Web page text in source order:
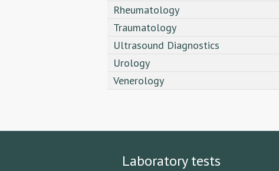
Rheumatology
Traumatology
Ultrasound Diagnostics
Urology
Venerology
Laboratory tests